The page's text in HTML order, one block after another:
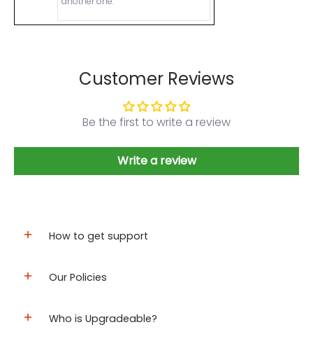
Customer Reviews
Be the first to write a review
Write a review
How to get support
Our Policies
Who is Upgradeable?